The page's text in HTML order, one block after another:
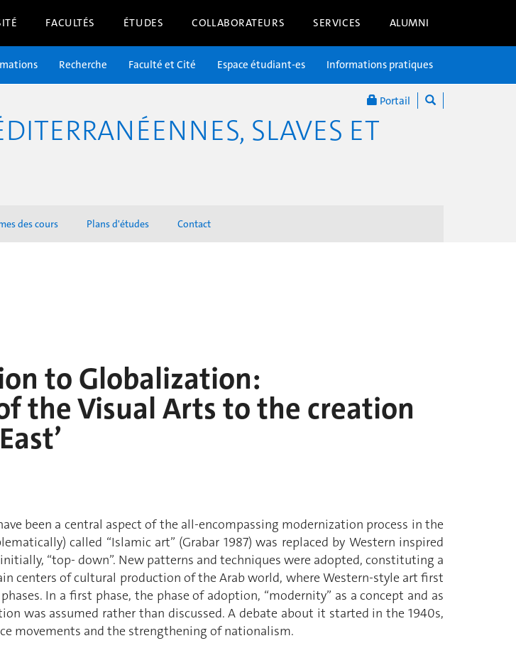
FACULTÉS ÉTUDES COLLABORATEURS SERVICES ALUMNI
Portail
Recherche Faculté et Cité Espace étudiant-es Informations pratiques
SLAVES ET
des cours Plans d'études Contact
to Globalization:
the Visual Arts to the creation
been a central aspect of the all-encompassing modernization process in the
called “Islamic art” (Grabar 1987) was replaced by Western inspired
“top- down”. New patterns and techniques were adopted, constituting a
centers of cultural production of the Arab world, where Western-style art first
In a first phase, the phase of adoption, “modernity” as a concept and as
was assumed rather than discussed. A debate about it started in the 1940s,
movements and the strengthening of nationalism.